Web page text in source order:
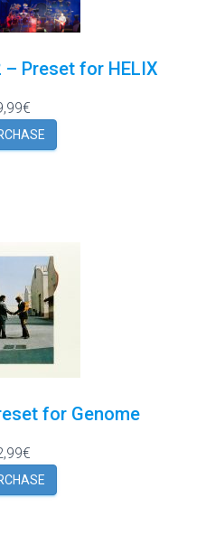
– Preset for HELIX
for Genome